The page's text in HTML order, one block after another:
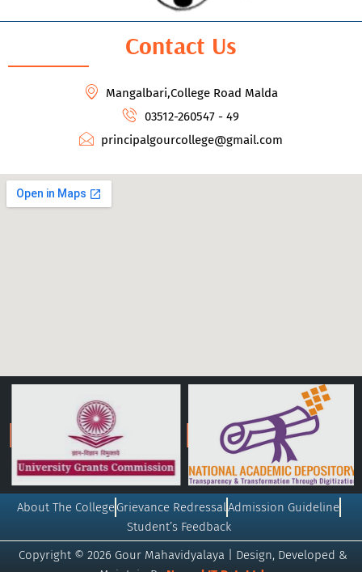
Contact Us
Mangalbari,College Road Malda
03512-260547 - 49
principalgourcollege@gmail.com
Copyright © 2026 Gour Mahavidyalaya | Design, Developed &
About The CollegeGrievance RedressalAdmission Guideline
Student’s Feedback